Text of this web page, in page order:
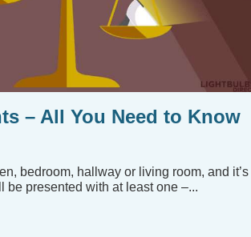
– All You Need to Know
bedroom, hallway or living room, and it’s
be presented with at least one –...